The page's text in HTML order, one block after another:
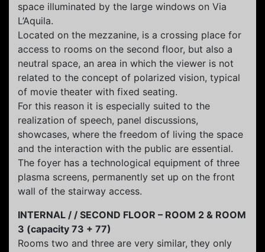
space illuminated by the large windows on Via
L’Aquila.
Located on the mezzanine, is a crossing place for
access to rooms on the second floor, but also a
neutral space, an area in which the viewer is not
related to the concept of polarized vision, typical
of movie theater with fixed seating.
For this reason it is especially suited to the
realization of speech, panel discussions,
showcases, where the freedom of living the space
and the interaction with the public are essential.
The foyer has a technological equipment of three
plasma screens, permanently set up on the front
wall of the stairway access.
INTERNAL / / SECOND FLOOR – ROOM 2 & ROOM
3 (capacity 73 + 77)
Rooms two and three are very similar, they only